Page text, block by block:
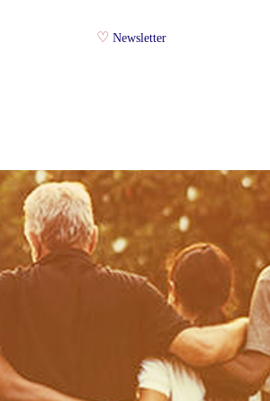
Newsletter